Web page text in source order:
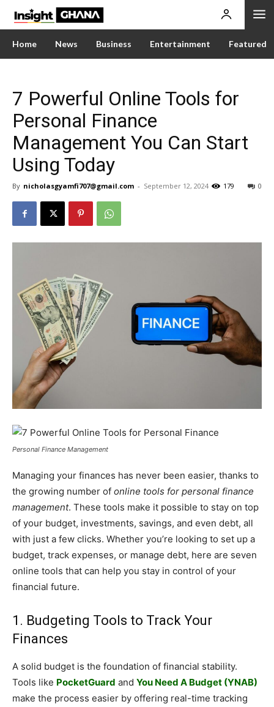
Home News Business Entertainment Featured
7 Powerful Online Tools for
Personal Finance
Management You Can Start
Using Today
By nicholasgyamfi707@gmail.com - September 12, 2024 0
179
Personal Finance Management
Managing your finances has never been easier, thanks to
the growing number of online tools for personal finance
management. These tools make it possible to stay on top
of your budget, investments, savings, and even debt, all
with just a few clicks. Whether you’re looking to set up a
budget, track expenses, or manage debt, here are seven
online tools that can help you stay in control of your
financial future.
1. Budgeting Tools to Track Your
Finances
A solid budget is the foundation of financial stability.
Tools like PocketGuard and You Need A Budget (YNAB)
make the process easier by offering real-time tracking